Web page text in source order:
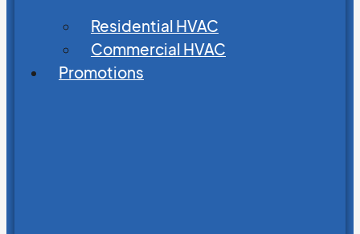
Residential HVAC
Commercial HVAC
Promotions